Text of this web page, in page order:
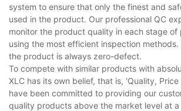
system to ensure that only the finest and
used in the product. Our professional QC
monitor the product quality in each stage of
using the most efficient inspection
the product is always zero-defect.
To compete with similar products with
XLC has its own belief, that is, 'Quality,
have been committed to providing our
quality products above the market level at